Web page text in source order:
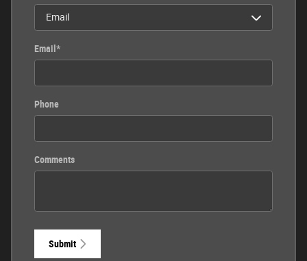
Email *
Phone
Comments
Submit